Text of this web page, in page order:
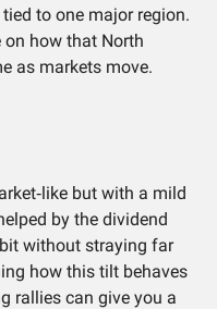
to one major region.
on how that North
as markets move.
but with a mild
by the dividend
without straying far
how this tilt behaves
rallies can give you a